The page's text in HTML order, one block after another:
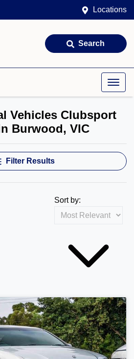
Locations
Search
Vehicles Clubsport
Burwood, VIC
Filter Results
Sort by: